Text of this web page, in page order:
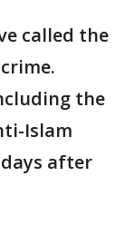
called the
the
Islam
after